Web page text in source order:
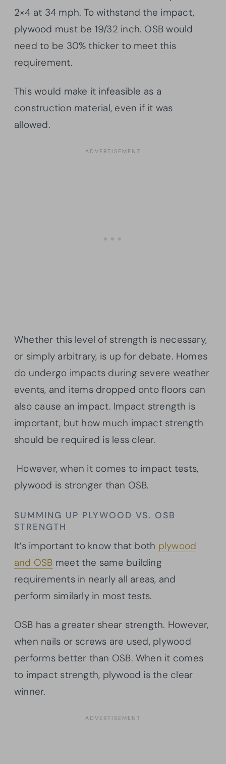
2×4 at 34 mph. To withstand the impact,
plywood must be 19/32 inch. OSB would
need to be 30% thicker to meet this
requirement.
This would make it infeasible as a
construction material, even if it was
allowed.
Whether this level of strength is necessary,
or simply arbitrary, is up for debate. Homes
do undergo impacts during severe weather
events, and items dropped onto floors can
also cause an impact. Impact strength is
important, but how much impact strength
should be required is less clear.
However, when it comes to impact tests,
plywood is stronger than OSB.
SUMMING UP PLYWOOD VS. OSB
STRENGTH
It’s important to know that both plywood
and OSB meet the same building
requirements in nearly all areas, and
perform similarly in most tests.
OSB has a greater shear strength. However,
when nails or screws are used, plywood
performs better than OSB. When it comes
to impact strength, plywood is the clear
winner.